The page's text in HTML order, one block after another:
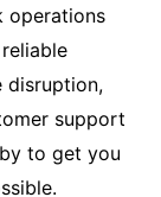
operations
disruption,
support
to get you